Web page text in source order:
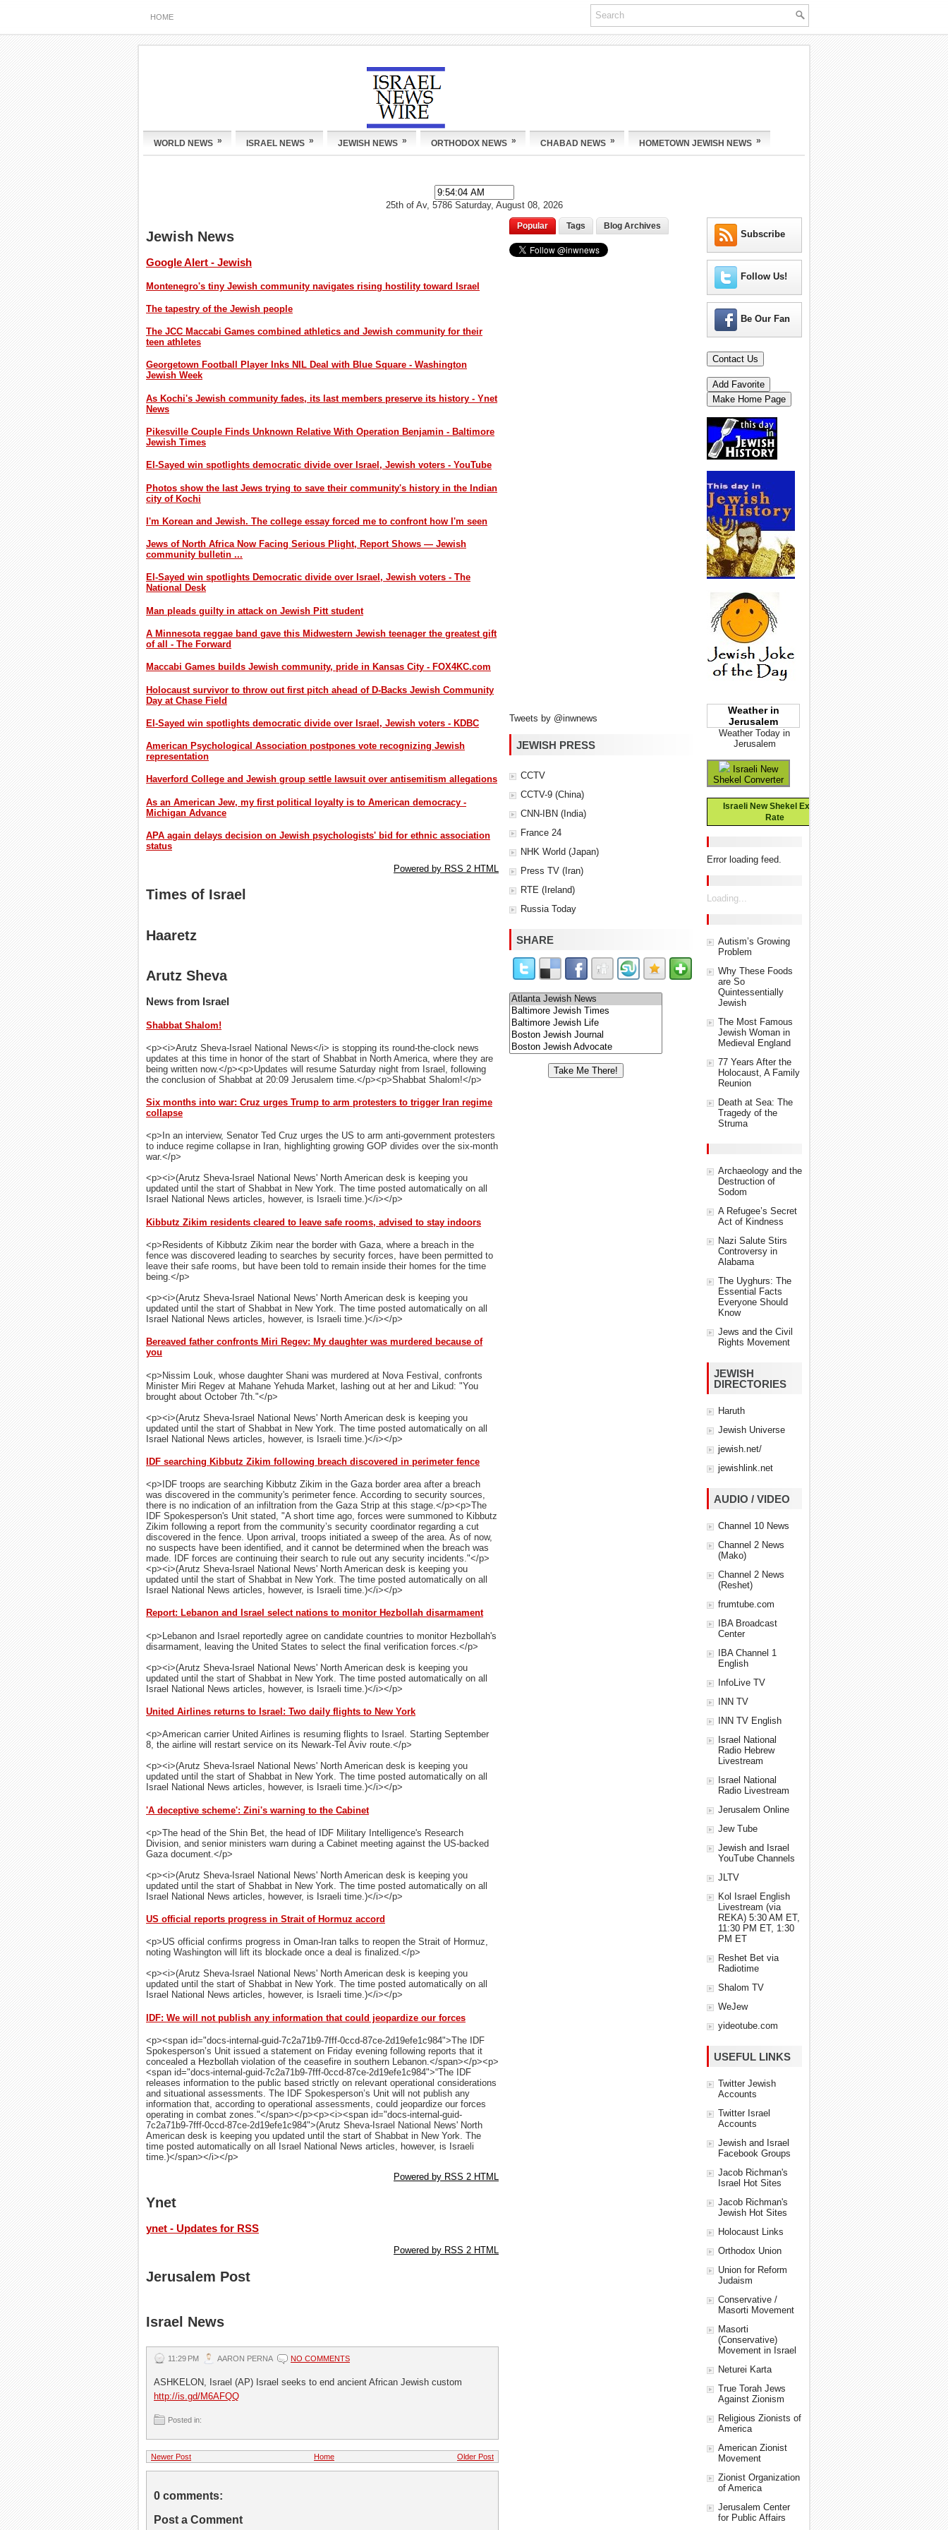
HOME
WORLD NEWS » ISRAEL NEWS » JEWISH NEWS » ORTHODOX NEWS » CHABAD NEWS » HOMETOWN JEWISH NEWS »
25th of Av, 5786 Saturday, August 08, 2026
Jewish News
Google Alert - Jewish
Montenegro's tiny Jewish community navigates rising hostility toward Israel
The tapestry of the Jewish people
The JCC Maccabi Games combined athletics and Jewish community for their
teen athletes
Georgetown Football Player Inks NIL Deal with Blue Square - Washington
Jewish Week
As Kochi's Jewish community fades, its last members preserve its history - Ynet
News
Pikesville Couple Finds Unknown Relative With Operation Benjamin - Baltimore
Jewish Times
El-Sayed win spotlights democratic divide over Israel, Jewish voters - YouTube
Photos show the last Jews trying to save their community's history in the Indian
city of Kochi
I'm Korean and Jewish. The college essay forced me to confront how I'm seen
Jews of North Africa Now Facing Serious Plight, Report Shows — Jewish
community bulletin ...
El-Sayed win spotlights Democratic divide over Israel, Jewish voters - The
National Desk
Man pleads guilty in attack on Jewish Pitt student
A Minnesota reggae band gave this Midwestern Jewish teenager the greatest gift
of all - The Forward
Maccabi Games builds Jewish community, pride in Kansas City - FOX4KC.com
Holocaust survivor to throw out first pitch ahead of D-Backs Jewish Community
Day at Chase Field
El-Sayed win spotlights democratic divide over Israel, Jewish voters - KDBC
American Psychological Association postpones vote recognizing Jewish
representation
Haverford College and Jewish group settle lawsuit over antisemitism allegations
As an American Jew, my first political loyalty is to American democracy -
Michigan Advance
APA again delays decision on Jewish psychologists' bid for ethnic association
status
Powered by RSS 2 HTML
Times of Israel
Haaretz
Arutz Sheva
News from Israel
Shabbat Shalom!
<p><i>Arutz Sheva-Israel National News</i> is stopping its round-the-clock news
updates at this time in honor of the start of Shabbat in North America, where they are
being written now.</p><p>Updates will resume Saturday night from Israel, following
the conclusion of Shabbat at 20:09 Jerusalem time.</p><p>Shabbat Shalom!</p>
Six months into war: Cruz urges Trump to arm protesters to trigger Iran regime
collapse
<p>In an interview, Senator Ted Cruz urges the US to arm anti-government protesters
to induce regime collapse in Iran, highlighting growing GOP divides over the six-month
war.</p>
<p><i>(Arutz Sheva-Israel National News' North American desk is keeping you
updated until the start of Shabbat in New York. The time posted automatically on all
Israel National News articles, however, is Israeli time.)</i></p>
Kibbutz Zikim residents cleared to leave safe rooms, advised to stay indoors
<p>Residents of Kibbutz Zikim near the border with Gaza, where a breach in the
fence was discovered leading to searches by security forces, have been permitted to
leave their safe rooms, but have been told to remain inside their homes for the time
being.</p>
<p><i>(Arutz Sheva-Israel National News' North American desk is keeping you
updated until the start of Shabbat in New York. The time posted automatically on all
Israel National News articles, however, is Israeli time.)</i></p>
Bereaved father confronts Miri Regev: My daughter was murdered because of
you
<p>Nissim Louk, whose daughter Shani was murdered at Nova Festival, confronts
Minister Miri Regev at Mahane Yehuda Market, lashing out at her and Likud: "You
brought about October 7th."</p>
<p><i>(Arutz Sheva-Israel National News' North American desk is keeping you
updated until the start of Shabbat in New York. The time posted automatically on all
Israel National News articles, however, is Israeli time.)</i></p>
IDF searching Kibbutz Zikim following breach discovered in perimeter fence
<p>IDF troops are searching Kibbutz Zikim in the Gaza border area after a breach
was discovered in the community's perimeter fence. According to security sources,
there is no indication of an infiltration from the Gaza Strip at this stage.</p><p>The
IDF Spokesperson's Unit stated, "A short time ago, forces were summoned to Kibbutz
Zikim following a report from the community’s security coordinator regarding a cut
discovered in the fence. Upon arrival, troops initiated a sweep of the area. As of now,
no suspects have been identified, and it cannot be determined when the breach was
made. IDF forces are continuing their search to rule out any security incidents."</p>
<p><i>(Arutz Sheva-Israel National News' North American desk is keeping you
updated until the start of Shabbat in New York. The time posted automatically on all
Israel National News articles, however, is Israeli time.)</i></p>
Report: Lebanon and Israel select nations to monitor Hezbollah disarmament
<p>Lebanon and Israel reportedly agree on candidate countries to monitor Hezbollah's
disarmament, leaving the United States to select the final verification forces.</p>
<p><i>(Arutz Sheva-Israel National News' North American desk is keeping you
updated until the start of Shabbat in New York. The time posted automatically on all
Israel National News articles, however, is Israeli time.)</i></p>
United Airlines returns to Israel: Two daily flights to New York
<p>American carrier United Airlines is resuming flights to Israel. Starting September
8, the airline will restart service on its Newark-Tel Aviv route.</p>
<p><i>(Arutz Sheva-Israel National News' North American desk is keeping you
updated until the start of Shabbat in New York. The time posted automatically on all
Israel National News articles, however, is Israeli time.)</i></p>
'A deceptive scheme': Zini's warning to the Cabinet
<p>The head of the Shin Bet, the head of IDF Military Intelligence's Research
Division, and senior ministers warn during a Cabinet meeting against the US-backed
Gaza document.</p>
<p><i>(Arutz Sheva-Israel National News' North American desk is keeping you
updated until the start of Shabbat in New York. The time posted automatically on all
Israel National News articles, however, is Israeli time.)</i></p>
US official reports progress in Strait of Hormuz accord
<p>US official confirms progress in Oman-Iran talks to reopen the Strait of Hormuz,
noting Washington will lift its blockade once a deal is finalized.</p>
<p><i>(Arutz Sheva-Israel National News' North American desk is keeping you
updated until the start of Shabbat in New York. The time posted automatically on all
Israel National News articles, however, is Israeli time.)</i></p>
IDF: We will not publish any information that could jeopardize our forces
<p><span id="docs-internal-guid-7c2a71b9-7fff-0ccd-87ce-2d19efe1c984">The IDF
Spokesperson’s Unit issued a statement on Friday evening following reports that it
concealed a Hezbollah violation of the ceasefire in southern Lebanon.</span></p><p>
<span id="docs-internal-guid-7c2a71b9-7fff-0ccd-87ce-2d19efe1c984">“The IDF
releases information to the public based strictly on relevant operational considerations
and situational assessments. The IDF Spokesperson’s Unit will not publish any
information that, according to operational assessments, could jeopardize our forces
operating in combat zones."</span></p><p><i><span id="docs-internal-guid-
7c2a71b9-7fff-0ccd-87ce-2d19efe1c984">(Arutz Sheva-Israel National News' North
American desk is keeping you updated until the start of Shabbat in New York. The
time posted automatically on all Israel National News articles, however, is Israeli
time.)</span></i></p>
Powered by RSS 2 HTML
Ynet
ynet - Updates for RSS
Powered by RSS 2 HTML
Jerusalem Post
Israel News
11:29 PM AARON PERNA NO COMMENTS
ASHKELON, Israel (AP) Israel seeks to end ancient African Jewish custom
http://is.gd/M6AFQQ
Posted in:
Newer Post Older Post
Home
0 comments:
Post a Comment
Popular Tags Blog Archives
Tweets by @inwnews
JEWISH PRESS
CCTV
CCTV-9 (China)
CNN-IBN (India)
France 24
NHK World (Japan)
Press TV (Iran)
RTE (Ireland)
Russia Today
SHARE
Subscribe
Follow Us!
Be Our Fan
Weather in
Jerusalem
Weather Today in
Jerusalem
Israeli New
Shekel Converter
Israeli New Shekel Exchange
Rate
Error loading feed.
Loading...
Autism’s Growing
Problem
Why These Foods
are So
Quintessentially
Jewish
The Most Famous
Jewish Woman in
Medieval England
77 Years After the
Holocaust, A Family
Reunion
Death at Sea: The
Tragedy of the
Struma
Archaeology and the
Destruction of
Sodom
A Refugee’s Secret
Act of Kindness
Nazi Salute Stirs
Controversy in
Alabama
The Uyghurs: The
Essential Facts
Everyone Should
Know
Jews and the Civil
Rights Movement
JEWISH
DIRECTORIES
Haruth
Jewish Universe
jewish.net/
jewishlink.net
AUDIO / VIDEO
Channel 10 News
Channel 2 News
(Mako)
Channel 2 News
(Reshet)
frumtube.com
IBA Broadcast
Center
IBA Channel 1
English
InfoLive TV
INN TV
INN TV English
Israel National
Radio Hebrew
Livestream
Israel National
Radio Livestream
Jerusalem Online
Jew Tube
Jewish and Israel
YouTube Channels
JLTV
Kol Israel English
Livestream (via
REKA) 5:30 AM ET,
11:30 PM ET, 1:30
PM ET
Reshet Bet via
Radiotime
Shalom TV
WeJew
yideotube.com
USEFUL LINKS
Twitter Jewish
Accounts
Twitter Israel
Accounts
Jewish and Israel
Facebook Groups
Jacob Richman's
Israel Hot Sites
Jacob Richman's
Jewish Hot Sites
Holocaust Links
Orthodox Union
Union for Reform
Judaism
Conservative /
Masorti Movement
Masorti
(Conservative)
Movement in Israel
Neturei Karta
True Torah Jews
Against Zionism
Religious Zionists of
America
American Zionist
Movement
Zionist Organization
of America
Jerusalem Center
for Public Affairs